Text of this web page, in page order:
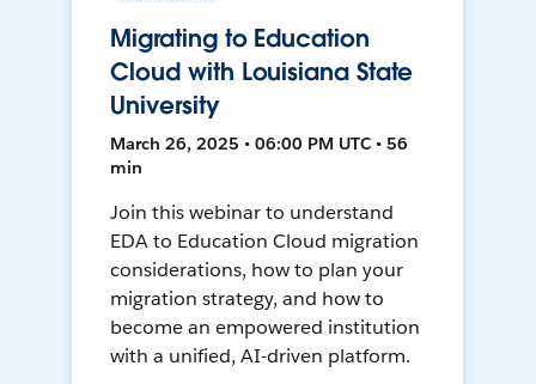
Migrating to Education
Cloud with Louisiana State
University
March 26, 2025 • 06:00 PM UTC • 56
min
Join this webinar to understand
EDA to Education Cloud migration
considerations, how to plan your
migration strategy, and how to
become an empowered institution
with a unified, AI-driven platform.